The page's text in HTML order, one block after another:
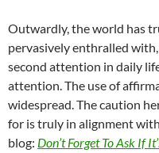
Outwardly, the world has
pervasively enthralled
second attention in daily
attention. The use of
widespread. The caution
for is truly in alignment with
blog: Don’t Forget To Ask If